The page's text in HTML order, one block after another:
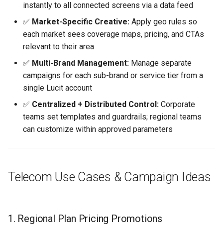
instantly to all connected screens via a data feed
✅ Market-Specific Creative: Apply geo rules so
each market sees coverage maps, pricing, and CTAs
relevant to their area
✅ Multi-Brand Management: Manage separate
campaigns for each sub-brand or service tier from a
single Lucit account
✅ Centralized + Distributed Control: Corporate
teams set templates and guardrails; regional teams
can customize within approved parameters
Telecom Use Cases & Campaign Ideas
1. Regional Plan Pricing Promotions